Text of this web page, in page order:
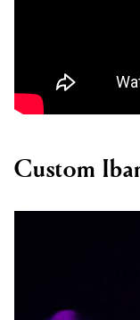
Custom